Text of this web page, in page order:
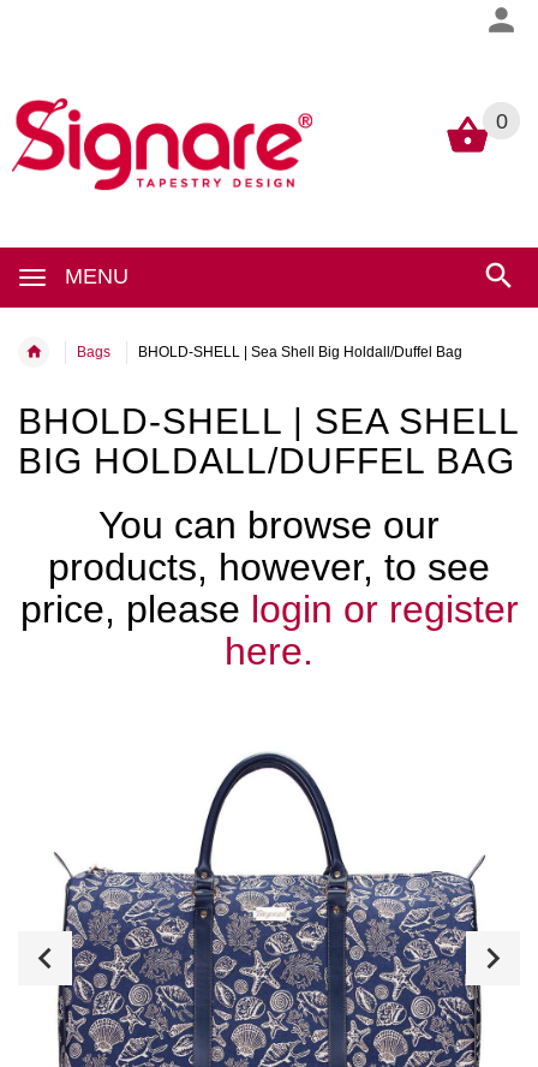
0
MENU
0
Bags BHOLD-SHELL | Sea Shell Big Holdall/Duffel Bag
BHOLD-SHELL | SEA SHELL
BIG HOLDALL/DUFFEL BAG
You can browse our
products, however, to see
price, please login or register
here.